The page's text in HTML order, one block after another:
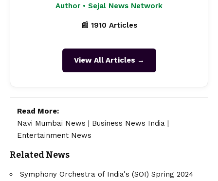
Author • Sejal News Network
📰 1910 Articles
View All Articles →
Read More:
Navi Mumbai News
Business News India
Entertainment News
Related News
Symphony Orchestra of India's (SOI) Spring 2024